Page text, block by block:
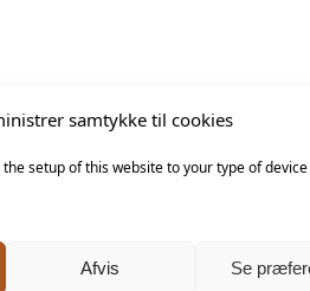
samtykke til cookies
setup of this website to your type of
Afvis Se
'I agree' to enable Facebook
Cookiepolitik